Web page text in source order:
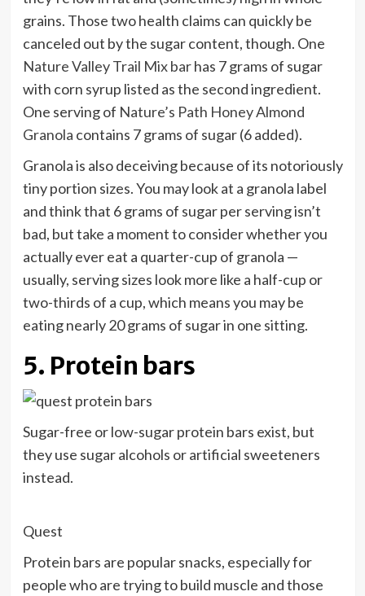
grains. Those two health claims can quickly be
canceled out by the sugar content, though. One
Nature Valley Trail Mix barhas 7 grams of sugar
with corn syrup listed as the second ingredient.
One serving of Nature’s Path Honey Almond
Granola contains 7 grams of sugar (6 added).
Granola is also deceiving because of its notoriously
tiny portion sizes. You may look at a granola label
and think that 6 grams of sugar per serving isn’t
bad, but take a moment to consider whether you
actually ever eat a quarter-cup of granola —
usually, serving sizes look more like a half-cup or
two-thirds of a cup, which means you may be
eating nearly 20 grams of sugar in one sitting.
5. Protein bars
Sugar-free or low-sugar protein bars exist, but
they use sugar alcohols or artificial sweeteners
instead.
Quest
Protein bars are popular snacks, especially for
people who are trying to build muscle and those